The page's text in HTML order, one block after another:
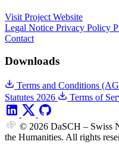
Visit Project Website
Legal Notice Privacy Policy
Contact
Downloads
Terms and Conditions
Statutes 2026
Terms of
© 2026 DaSCH – Swiss
the Humanities. All rights